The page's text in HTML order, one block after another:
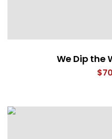
We Dip the
$